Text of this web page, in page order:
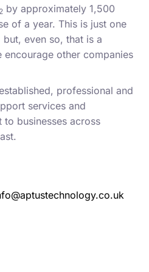
2 by approximately 1,500
of a year. This is just one
even so, that is a
other companies
professional and
services and
to businesses across